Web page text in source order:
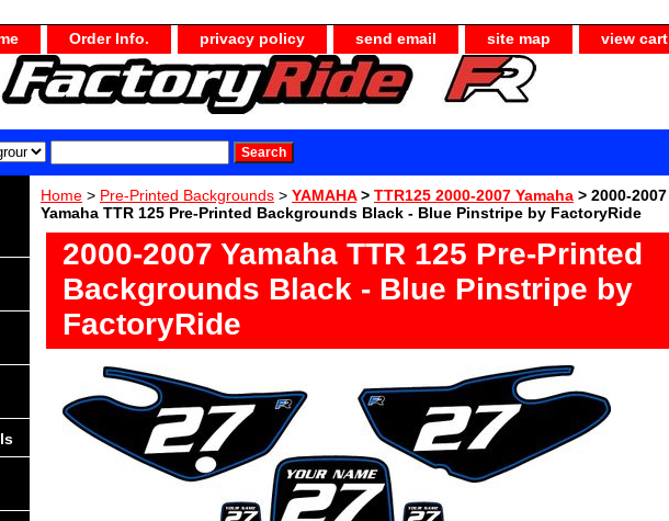
Order Info. privacy policy send email site map view cart
Home > Pre-Printed Backgrounds > YAMAHA> TTR125 2000-2007 Yamaha > 2000-2007
Yamaha TTR 125 Pre-Printed Backgrounds Black - Blue Pinstripe by FactoryRide
2000-2007 Yamaha TTR 125 Pre-Printed
Backgrounds Black - Blue Pinstripe by
FactoryRide